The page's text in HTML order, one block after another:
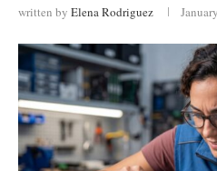
written by Elena Rodriguez